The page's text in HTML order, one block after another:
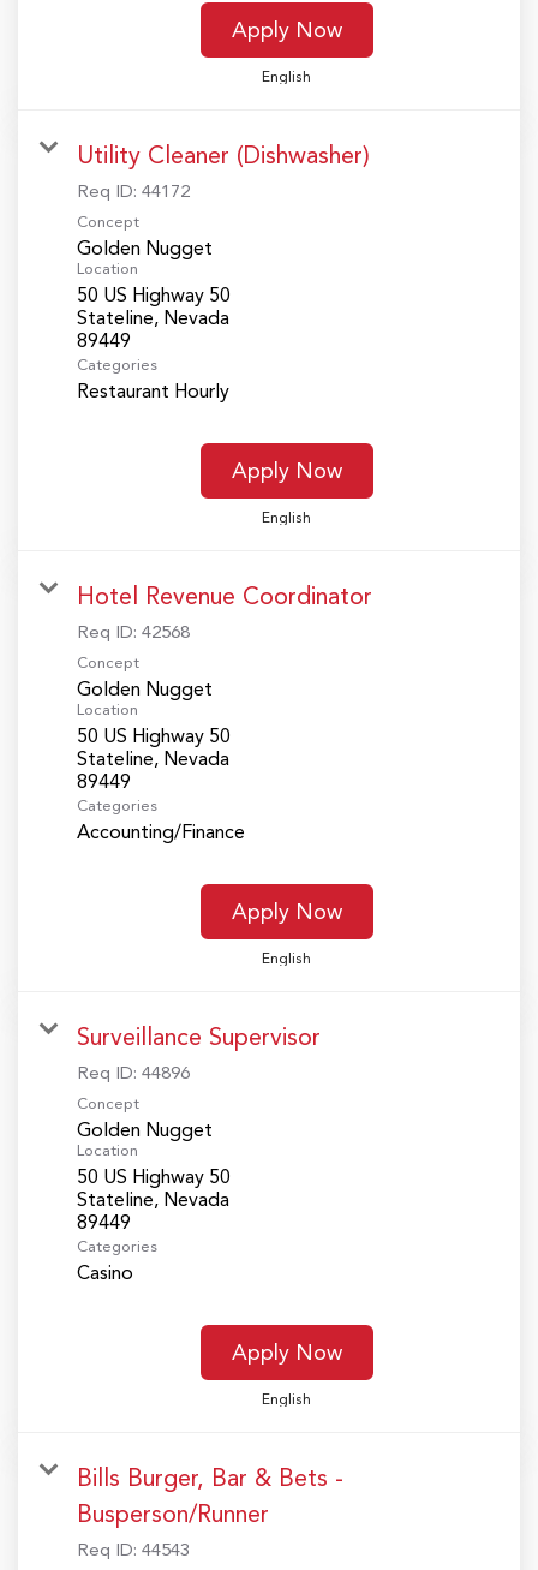
Apply Now
English
Utility Cleaner (Dishwasher)
Req ID: 44172
Concept
Golden Nugget
Location
50 US Highway 50
Stateline, Nevada
Categories
Restaurant Hourly
Apply Now
English
Hotel Revenue Coordinator
Req ID: 42568
Concept
Golden Nugget
Location
50 US Highway 50
Stateline, Nevada
Categories
Accounting/Finance
Apply Now
English
Surveillance Supervisor
Req ID: 44896
Concept
Golden Nugget
Location
50 US Highway 50
Stateline, Nevada
Categories
Casino
Apply Now
English
Bills Burger, Bar & Bets -
Busperson/Runner
Req ID: 44543